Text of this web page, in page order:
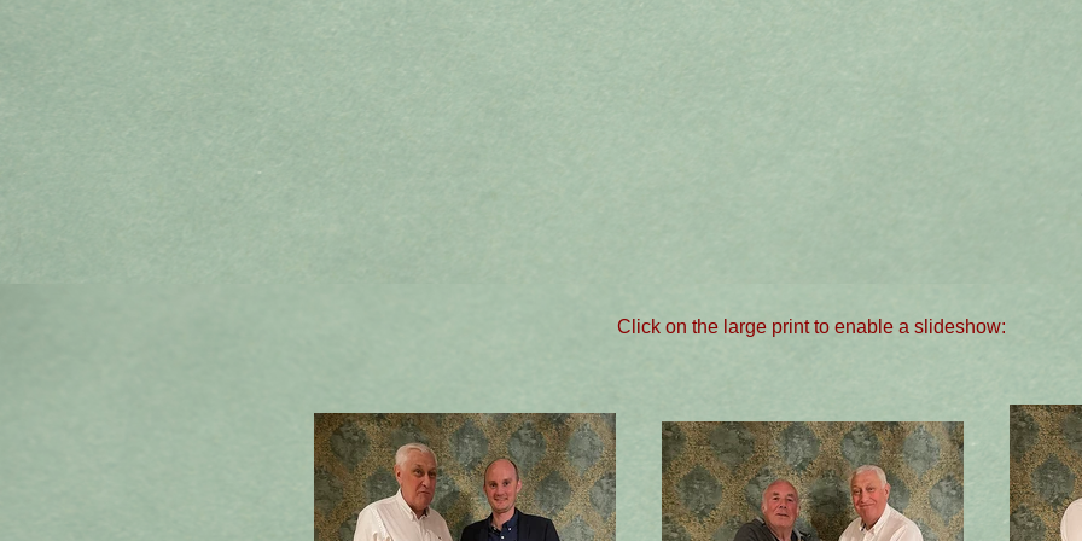
Click on the large print to enable a slideshow: